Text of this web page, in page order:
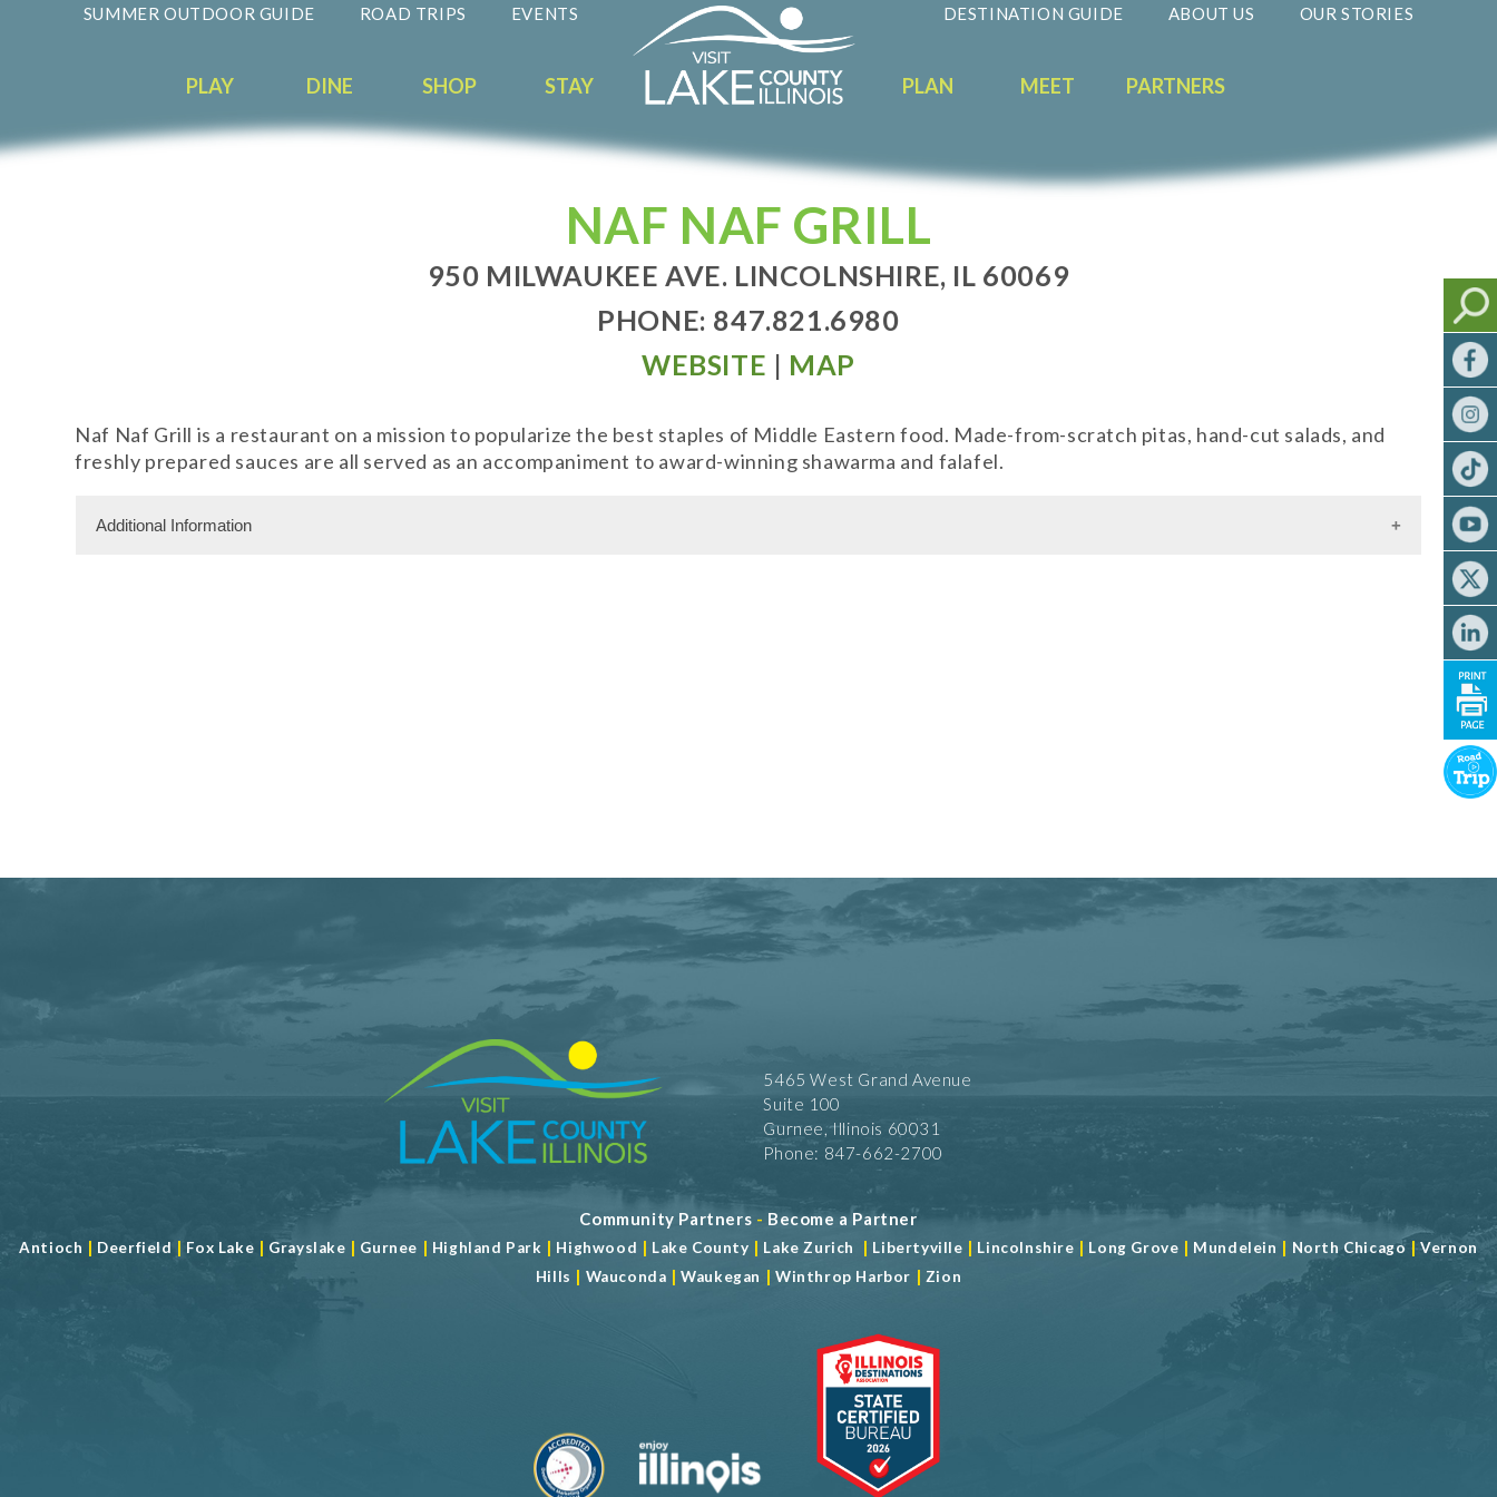
SUMMER OUTDOOR GUIDE ROAD TRIPS EVENTS DESTINATION GUIDE ABOUT US OUR STORIES
PLAY DINE SHOP STAY PLAN MEET PARTNERS
NAF NAF GRILL
950 MILWAUKEE AVE. LINCOLNSHIRE, IL 60069
PHONE: 847.821.6980
WEBSITE | MAP
Naf Naf Grill is a restaurant on a mission to popularize the best staples of Middle Eastern food. Made-from-scratch pitas, hand-cut salads, and
freshly prepared sauces are all served as an accompaniment to award-winning shawarma and falafel.
Additional Information
5465 West Grand Avenue
Suite 100
Gurnee, Illinois 60031
Phone: 847-662-2700
Community Partners - Become a Partner
Antioch | Deerfield | Fox Lake | Grayslake | Gurnee | Highland Park | Highwood | Lake County | Lake Zurich | Libertyville | Lincolnshire | Long Grove | Mundelein | North Chicago |Vernon
Hills | Wauconda |Waukegan | Winthrop Harbor | Zion